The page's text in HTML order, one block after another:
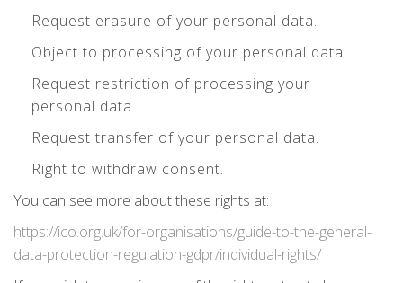
Request erasure of your personal data.
Object to processing of your personal data.
Request restriction of processing your
personal data.
Request transfer of your personal data.
Right to withdraw consent.
You can see more about these rights at:
https://ico.org.uk/for-organisations/guide-to-the-general-
data-protection-regulation-gdpr/individual-rights/